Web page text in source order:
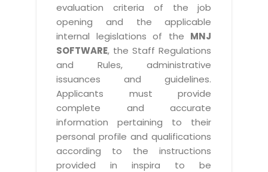
evaluation criteria of the job
opening and the applicable
internal legislations of the MNJ
SOFTWARE, the Staff Regulations
and Rules, administrative
issuances and guidelines.
Applicants must provide
complete and accurate
information pertaining to their
personal profile and qualifications
according to the instructions
provided in inspira to be